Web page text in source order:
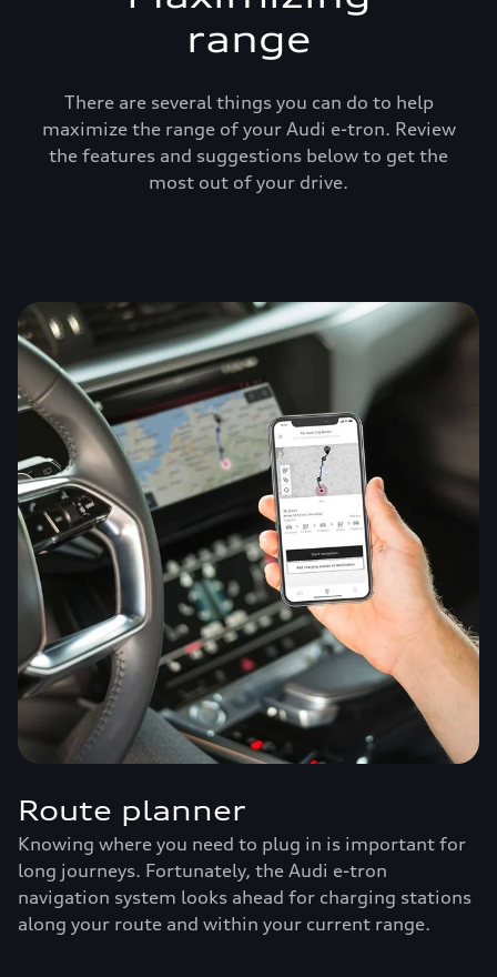
range
There are several things you can do to help
maximize the range of your Audi e-tron. Review
the features and suggestions below to get the
most out of your drive.
Route planner
Knowing where you need to plug in is important for
long journeys. Fortunately, the Audi e-tron
navigation system looks ahead for charging stations
along your route and within your current range.